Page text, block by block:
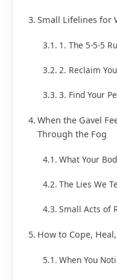
Small Lifelines for
1. The 5-5-5
2. Reclaim
3. Find Your
When the Gavel
Through the Fog
What Your
The Lies We
Small Acts of
How to Cope,
When You